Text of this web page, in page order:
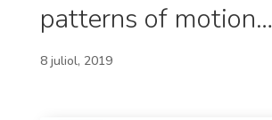
patterns of motion…
8 juliol, 2019